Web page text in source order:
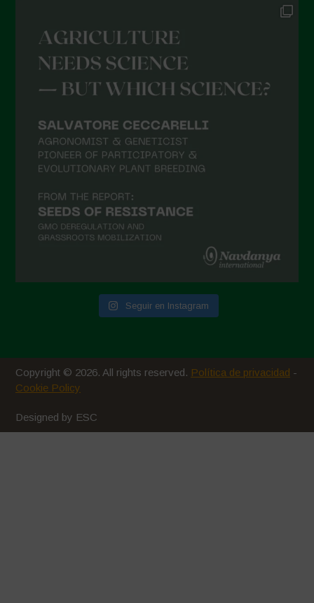
Seguir en Instagram
Copyright © 2026. All rights reserved. Política de privacidad -
Cookie Policy
Designed by ESC